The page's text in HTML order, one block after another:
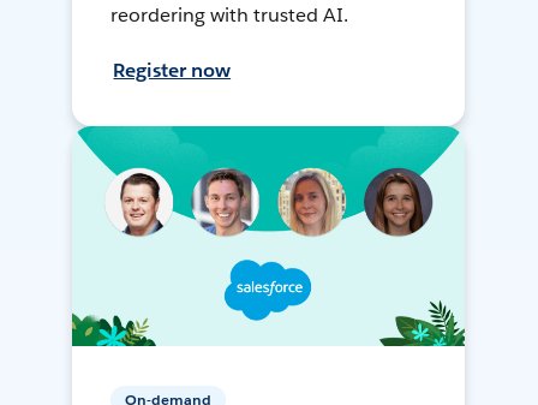
reordering with trusted AI.
Register now
On-demand